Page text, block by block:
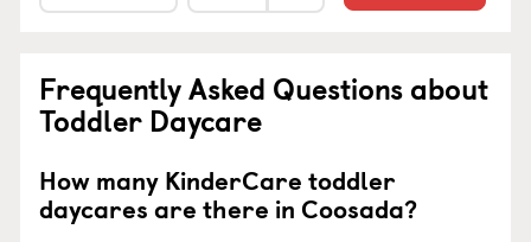
Frequently Asked Questions about
Toddler Daycare
How many KinderCare toddler
daycares are there in Coosada?